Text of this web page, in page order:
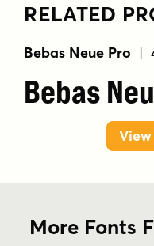
RELATED
Bebas Neue Pro |
Bebas
More Fonts